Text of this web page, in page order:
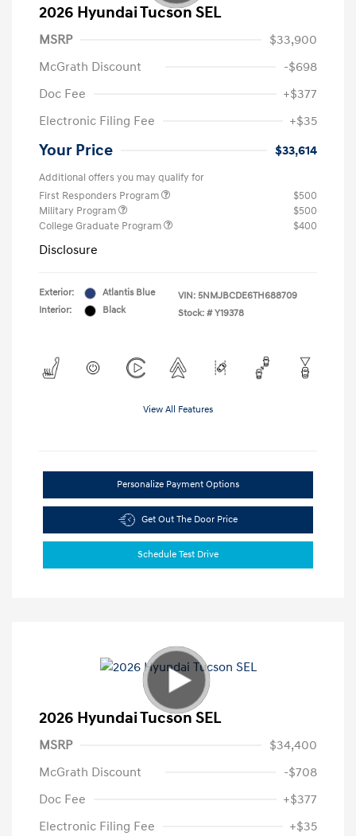
2026 Hyundai Tucson SEL
MSRP
$33,900
McGrath Discount
-$698
Doc Fee
+$377
Electronic Filing Fee
+$35
Your Price $33,614
Additional offers you may qualify for
First Responders Program
$500
Military Program
$500
College Graduate Program
$400
Disclosure
Exterior:
Atlantis Blue
Interior:
Black
VIN: 5NMJBCDE6TH688709
Stock: # Y19378
View All Features
Personalize Payment Options
Get Out The Door Price
Schedule Test Drive
2026 Hyundai Tucson SEL
MSRP
$34,400
McGrath Discount
-$708
Doc Fee
+$377
Electronic Filing Fee
+$35